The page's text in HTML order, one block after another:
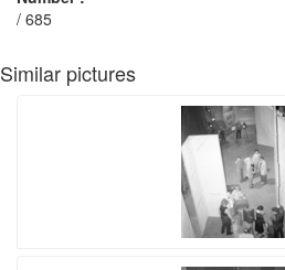
/ 685
Similar pictures